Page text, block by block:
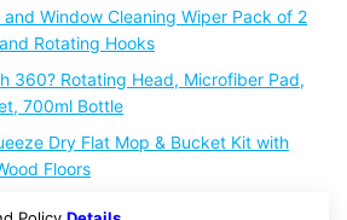
Window Cleaning Wiper Pack of 2
Rotating Hooks
360? Rotating Head, Microfiber Pad,
700ml Bottle
Dry Flat Mop & Bucket Kit with
Floors